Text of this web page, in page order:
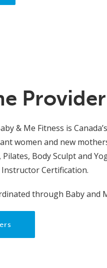
Provider
& Me Fitness is
women and new
Body Sculpt and
Certification.
through Baby and